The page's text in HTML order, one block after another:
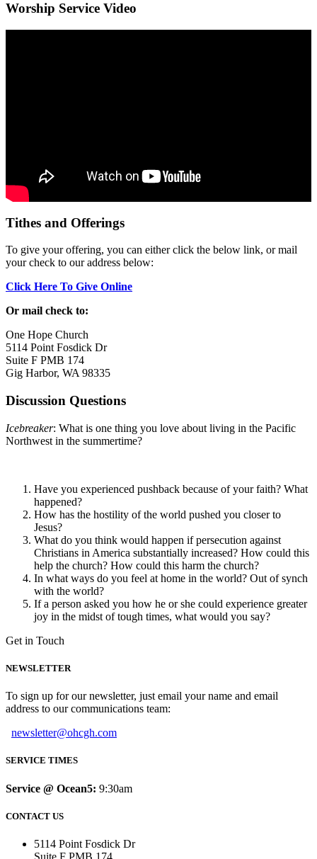
Worship Service Video
Tithes and Offerings
To give your offering, you can either click the below link, or mail
your check to our address below:
Click Here To Give Online
Or mail check to:
One Hope Church
5114 Point Fosdick Dr
Suite F PMB 174
Gig Harbor, WA 98335
Discussion Questions
Icebreaker: What is one thing you love about living in the Pacific
Northwest in the summertime?
Have you experienced pushback because of your faith? What
happened?
How has the hostility of the world pushed you closer to
Jesus?
What do you think would happen if persecution against
Christians in America substantially increased? How could this
help the church? How could this harm the church?
In what ways do you feel at home in the world? Out of synch
with the world?
If a person asked you how he or she could experience greater
joy in the midst of tough times, what would you say?
Get in Touch
NEWSLETTER
To sign up for our newsletter, just email your name and email
address to our communications team:
newsletter@ohcgh.com
SERVICE TIMES
Service @ Ocean5: 9:30am
CONTACT US
5114 Point Fosdick Dr
Suite F PMB 174